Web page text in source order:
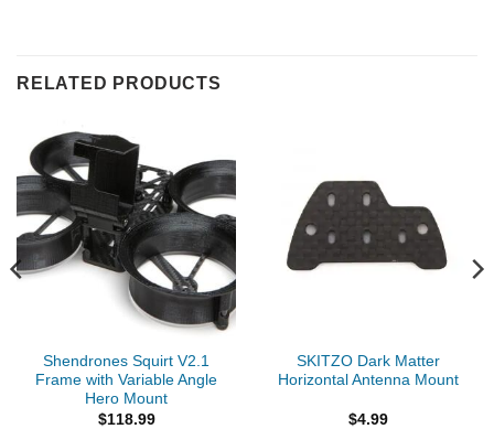
RELATED PRODUCTS
Shendrones Squirt V2.1
Frame with Variable Angle
Hero Mount
$118.99
SKITZO Dark Matter
Horizontal Antenna Mount
$4.99